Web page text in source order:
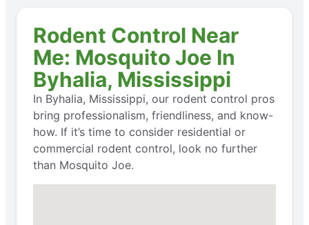
Rodent Control Near
Me: Mosquito Joe In
Byhalia, Mississippi
In Byhalia, Mississippi, our rodent control pros
bring professionalism, friendliness, and know-
how. If it’s time to consider residential or
commercial rodent control, look no further
than Mosquito Joe.